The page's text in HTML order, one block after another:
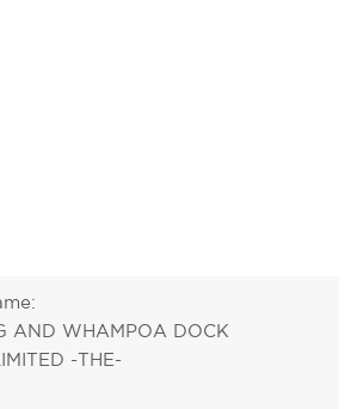
AND WHAMPOA DOCK
-THE-